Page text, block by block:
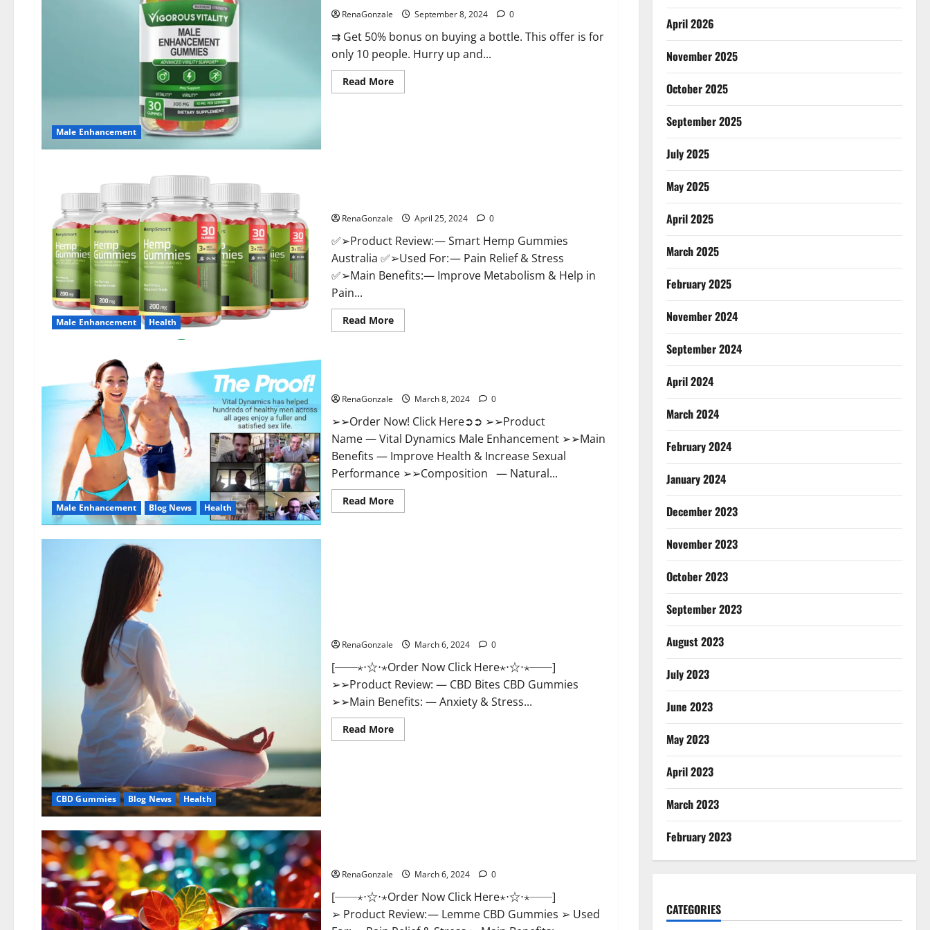
Male Enhancement
RenaGonzale September 8, 2024 0
⇉ Get 50% bonus on buying a bottle. This offer is for
only 10 people. Hurry up and...
Read MoreRead
more
Male Enhancement Health
RenaGonzale April 25, 2024 0
✅➢Product Review: — Smart Hemp Gummies
Australia ✅➢Used For: — Pain Relief & Stress
✅➢Main Benefits:— Improve Metabolism & Help in
Pain...
Read MoreRead
more
New
Zealand
Reviews?
Male Enhancement Blog News Health
RenaGonzale March 8, 2024 0
➢➢Order Now! Click Here➲➲ ➢➢Product
Name — Vital Dynamics Male Enhancement ➢➢Main
Benefits — Improve Health & Increase Sexual
Performance ➢➢Composition — Natural...
Read MoreRead
more
CBD Gummies Blog News Health
RenaGonzale March 6, 2024 0
[──⋆⋅☆⋅⋆Order Now Click Here⋆⋅☆⋅⋆──]
➢➢Product Review: — CBD Bites CBD Gummies
➢➢Main Benefits: — Anxiety & Stress...
Read MoreRead
more
RenaGonzale March 6, 2024 0
[──⋆⋅☆⋅⋆Order Now Click Here⋆⋅☆⋅⋆──]
➢ Product Review: — Lemme CBD Gummies ➢ Used
April 2026
November 2025
October 2025
September 2025
July 2025
May 2025
April 2025
March 2025
February 2025
November 2024
September 2024
April 2024
March 2024
February 2024
January 2024
December 2023
November 2023
October 2023
September 2023
August 2023
July 2023
June 2023
May 2023
April 2023
March 2023
February 2023
CATEGORIES